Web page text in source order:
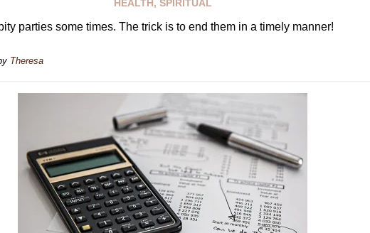
HEALTH, SPIRITUAL
parties some times. The trick is to end them in a timely manner!
Theresa